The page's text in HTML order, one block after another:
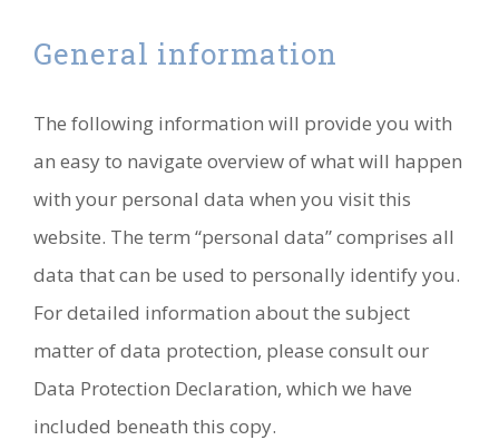
General information
The following information will provide you with
an easy to navigate overview of what will happen
with your personal data when you visit this
website. The term “personal data” comprises all
data that can be used to personally identify you.
For detailed information about the subject
matter of data protection, please consult our
Data Protection Declaration, which we have
included beneath this copy.